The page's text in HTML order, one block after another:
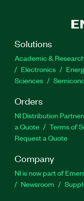
Solutions
Academic &
Electronics
Sciences
Orders
NI Distribution
a Quote
Terms of
Request a Quote
Company
NI is now part of
Newsroom